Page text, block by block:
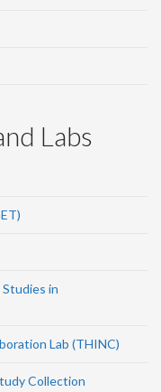
Labs
in
Lab (THINC)
Collection